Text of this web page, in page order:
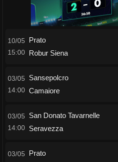
10/05
15:00
Prato
Robur Siena
03/05
14:00
Sansepolcro
Camaiore
03/05
14:00
San Donato Tavarnelle
Seravezza
03/05
Prato